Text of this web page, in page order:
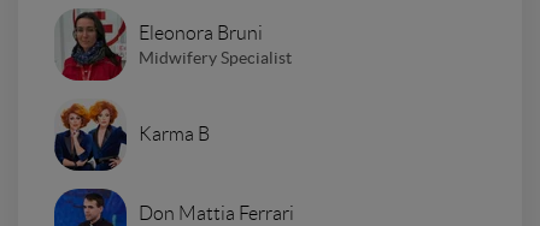
Eleonora Bruni
Midwifery Specialist
Karma B
Don Mattia Ferrari